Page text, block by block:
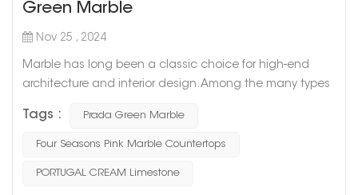
Green Marble
Nov 25 , 2024
Marble has long been a classic choice for high-end
architecture and interior design. Among the many types
distinctive green veining and fashionable appeal,
making it a favorite among designers and homeowners.
Tags : Prada Green Marble
Four Seasons Pink Marble Countertops
PORTUGAL CREAM Limestone